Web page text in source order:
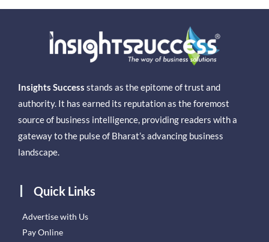
Insights Success stands as the epitome of trust and
authority. It has earned its reputation as the foremost
source of business intelligence, providing readers with a
gateway to the pulse of Bharat’s advancing business
landscape.
Quick Links
Advertise with Us
Pay Online